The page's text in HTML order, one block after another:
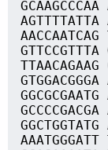
AGTTTTATTA
GTTCCGTTTA
TTAACAGAAG
GGCTGGTATG
AAATGGGATT